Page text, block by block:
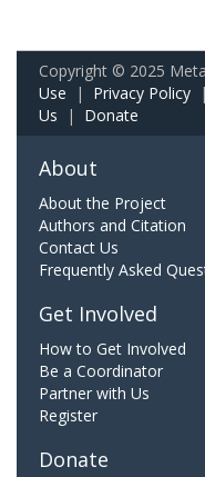
Copyright © 2025
Use | Privacy Policy
Us | Donate
About
About the Project
Authors and Citation
Contact Us
Frequently Asked
Get Involved
How to Get Involved
Be a Coordinator
Partner with Us
Register
Donate